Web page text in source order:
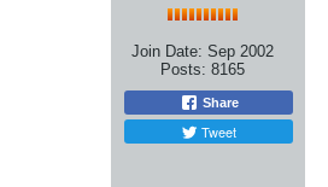
Join Date: Sep 2002
Posts: 8165
Share
Tweet